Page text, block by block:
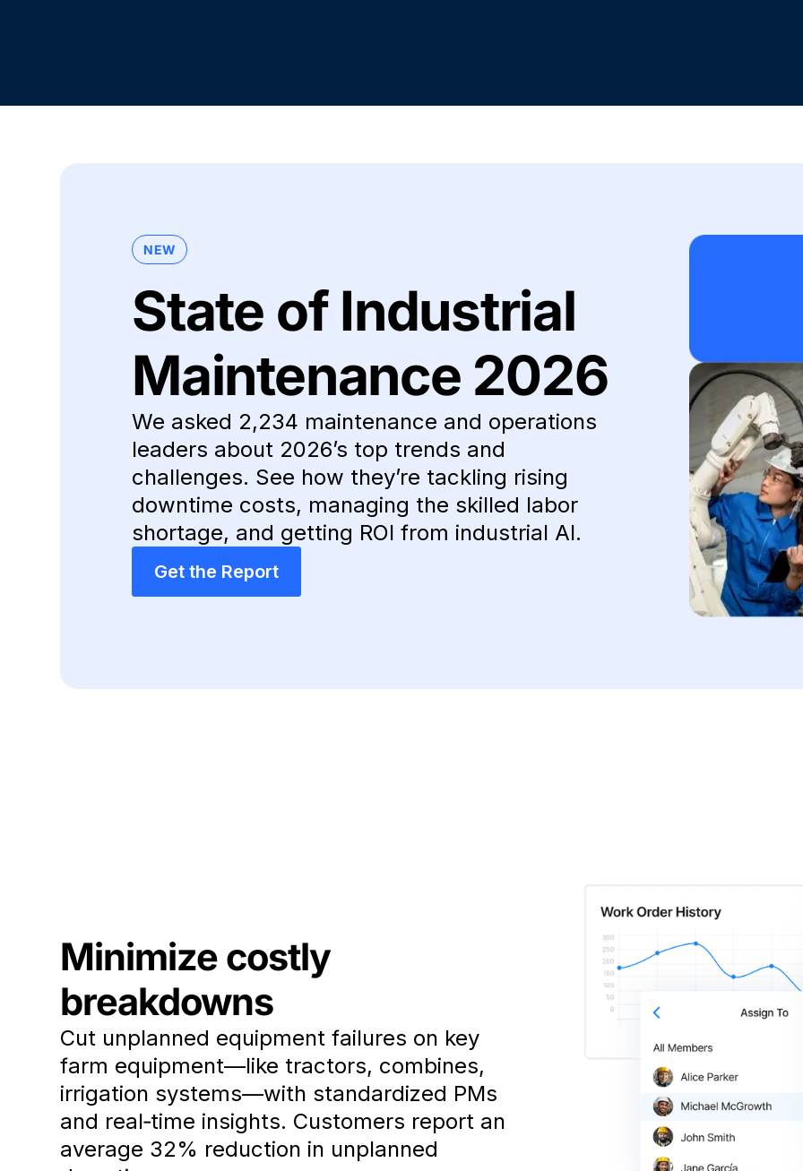
NEW
State of Industrial
Maintenance 2026
We asked 2,234 maintenance and operations
leaders about 2026’s top trends and
challenges. See how they’re tackling rising
downtime costs, managing the skilled labor
shortage, and getting ROI from industrial AI.
Get the Report
Minimize costly
breakdowns
Cut unplanned equipment failures on key
farm equipment—like tractors, combines,
irrigation systems—with standardized PMs
and real‑time insights. Customers report an
average 32% reduction in unplanned